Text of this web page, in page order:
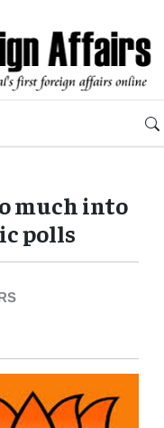
much into
polls